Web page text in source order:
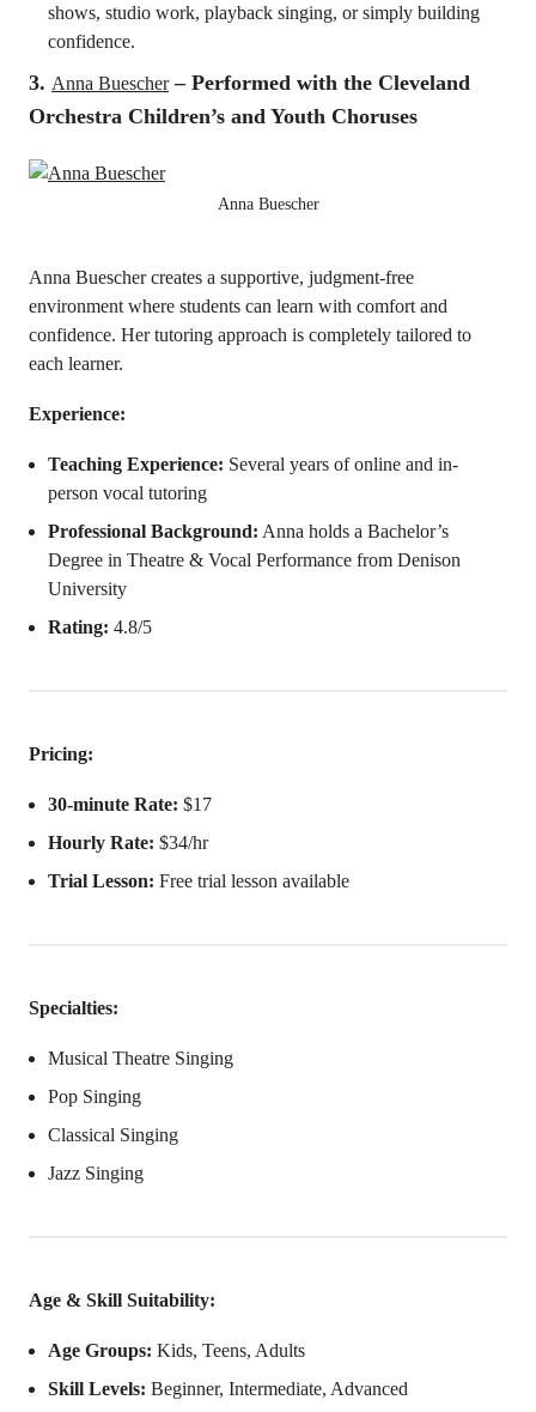
shows, studio work, playback singing, or simply building
confidence.
3. Anna Buescher– Performed with the Cleveland
Orchestra Children’s and Youth Choruses
Anna Buescher
Anna Buescher creates a supportive, judgment-free
environment where students can learn with comfort and
confidence. Her tutoring approach is completely tailored to
each learner.
Experience:
Teaching Experience: Several years of online and in-
person vocal tutoring
Professional Background: Anna holds a Bachelor’s
Degree in Theatre & Vocal Performance from Denison
University
Rating: 4.8/5
Pricing:
30-minute Rate: $17
Hourly Rate: $34/hr
Trial Lesson: Free trial lesson available
Specialties:
Musical Theatre Singing
Pop Singing
Classical Singing
Jazz Singing
Age & Skill Suitability:
Age Groups: Kids, Teens, Adults
Skill Levels: Beginner, Intermediate, Advanced